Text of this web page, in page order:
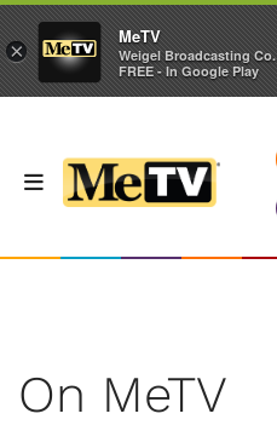
On MeTV
×
MeTV
Weigel Broadcasting Co.
FREE - In Google Play